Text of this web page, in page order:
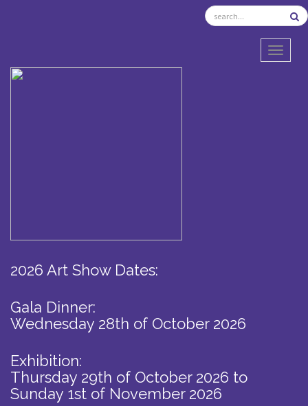
2026 Art Show Dates:
Gala Dinner:
Wednesday 28th of October 2026
Exhibition:
Thursday 29th of October 2026 to
Sunday 1st of November 2026